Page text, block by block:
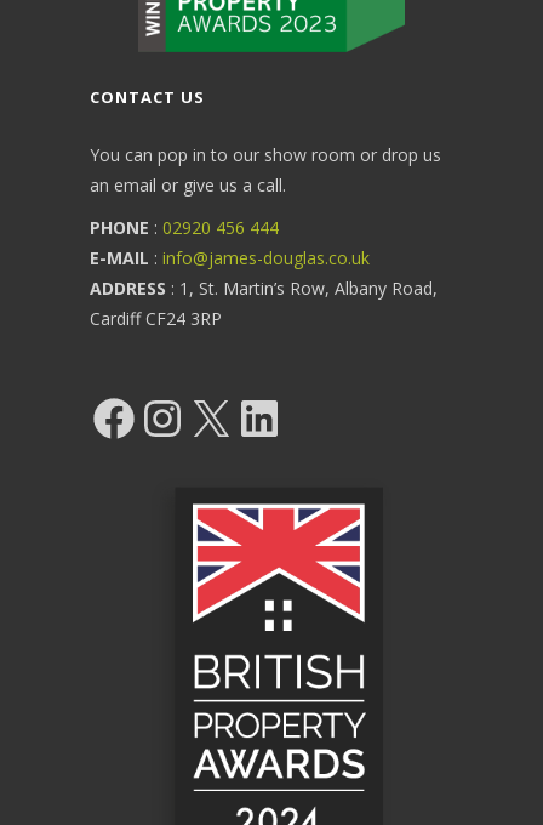
CONTACT US
You can pop in to our show room or drop us
an email or give us a call.
PHONE : 02920 456 444
E-MAIL : info@james-douglas.co.uk
ADDRESS : 1, St. Martin’s Row, Albany Road,
Cardiff CF24 3RP
FacebookInstagram LinkedIn